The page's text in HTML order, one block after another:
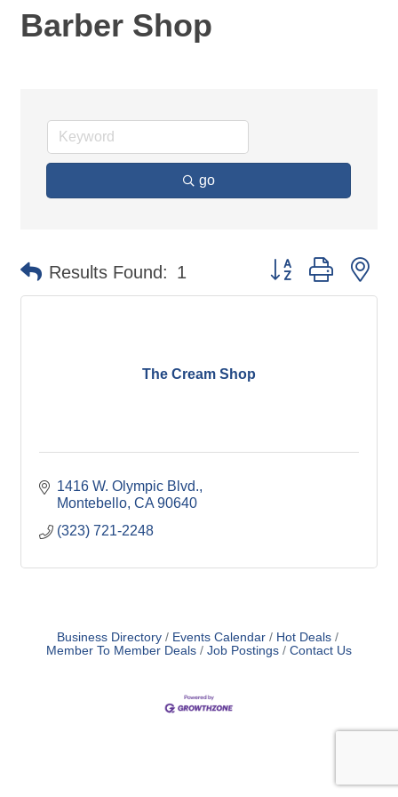
Barber Shop
go
Results Found: 1 Button group with
The Cream Shop
1416 W. Olympic Blvd.
Montebello CA 90640
(323) 721-2248
Business Directory Events Calendar
Hot Deals
Member To Member Deals
Job Postings Contact Us